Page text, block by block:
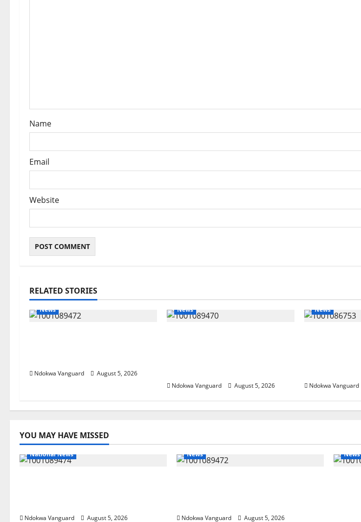
o
n
Name
Email
Website
RELATED STORIES
News
Ndokwa Vanguard August 5, 2026
News
Ndokwa Vanguard August 5, 2026
News
Ndokwa Vanguard
YOU MAY HAVE MISSED
National News
Ndokwa Vanguard August 5, 2026
News
Ndokwa Vanguard August 5, 2026
News